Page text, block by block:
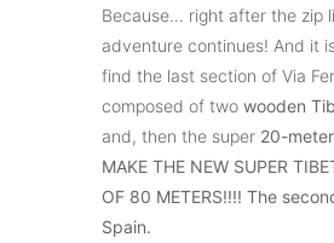
Because… right after the zip
adventure continues! And it
find the last section of Via
composed of two wooden
and, then the super 20-
MAKE THE NEW SUPER
OF 80 METERS!!!! The
Spain.